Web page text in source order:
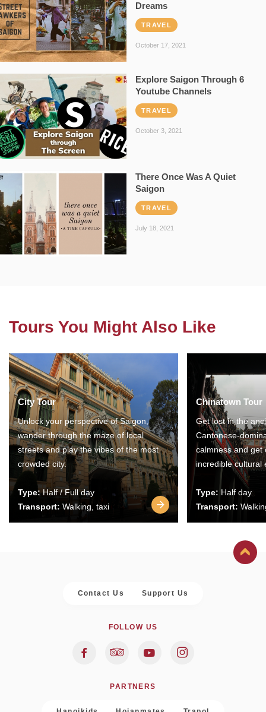
Dreams
TRAVEL
October 17, 2021
Explore Saigon Through 6
Youtube Channels
TRAVEL
October 3, 2021
There Once Was A Quiet
Saigon
TRAVEL
July 18, 2021
Tours You Might Also Like
City Tour
Unlock your perspective of Saigon,
wander through the maze of local
streets and play the vibes of the most
crowded city.
Type:Half / Full day
Transport: Walking, taxi
Chinatown Tour
Get lost in the
Cantonese-
calmness and get
incredible cultural
Type: Half day
Transport:
Contact Us Support Us
FOLLOW US
PARTNERS